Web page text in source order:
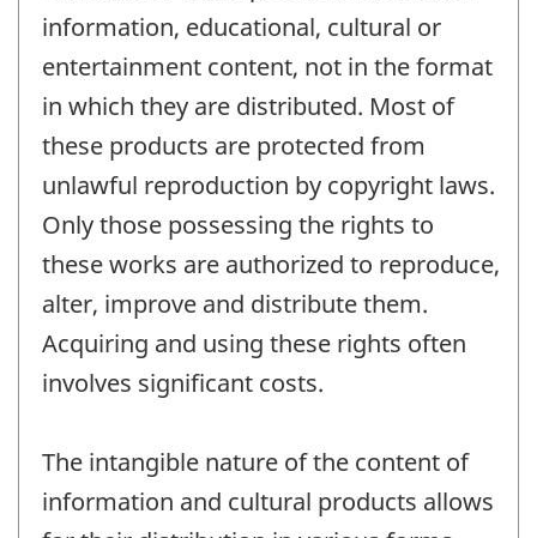
information, educational, cultural or
entertainment content, not in the format
in which they are distributed. Most of
these products are protected from
unlawful reproduction by copyright laws.
Only those possessing the rights to
these works are authorized to reproduce,
alter, improve and distribute them.
Acquiring and using these rights often
involves significant costs.
The intangible nature of the content of
information and cultural products allows